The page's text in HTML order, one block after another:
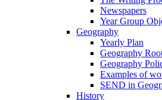
Newspapers
Year Group
Geography
Yearly Plan
Geography
Geography
Examples of
SEND in
History